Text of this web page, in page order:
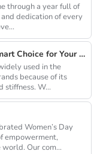
through a year full of
dedication of every
Why White Cardboard Packaging is the Smart Choice for Your Brand
used in the
because of its
stiffness. W...
Women’s Day
empowerment,
Our com...